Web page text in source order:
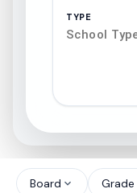
TYPE
School
north_west
Board expand_more Grade